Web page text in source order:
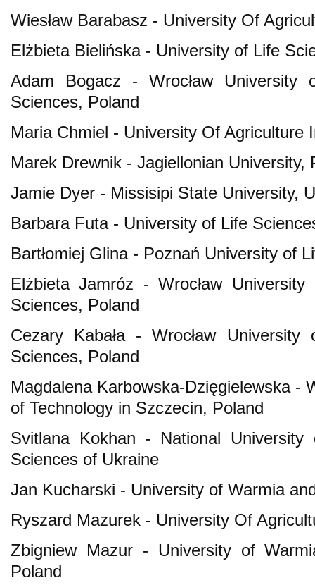
Wiesław Barabasz - University Of
Elżbieta Bielińska - University of Life
Adam Bogacz - Wrocław University
Sciences, Poland
Maria Chmiel - University Of Agriculture
Marek Drewnik - Jagiellonian University,
Jamie Dyer - Missisipi State University,
Barbara Futa - University of Life
Bartłomiej Glina - Poznań University of
Elżbieta Jamróz - Wrocław
Sciences, Poland
Cezary Kabała - Wrocław
Sciences, Poland
Magdalena Karbowska-Dzięgielewska -
of Technology in Szczecin, Poland
Svitlana Kokhan - National
Sciences of Ukraine
Jan Kucharski - University of Warmia
Ryszard Mazurek - University Of
Zbigniew Mazur - University of
Poland